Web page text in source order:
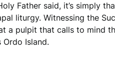
Father said, it’s simply
liturgy. Witnessing the
a pulpit that calls to mind
Island.